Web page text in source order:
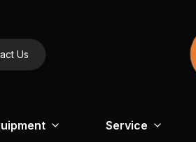
Us
Service